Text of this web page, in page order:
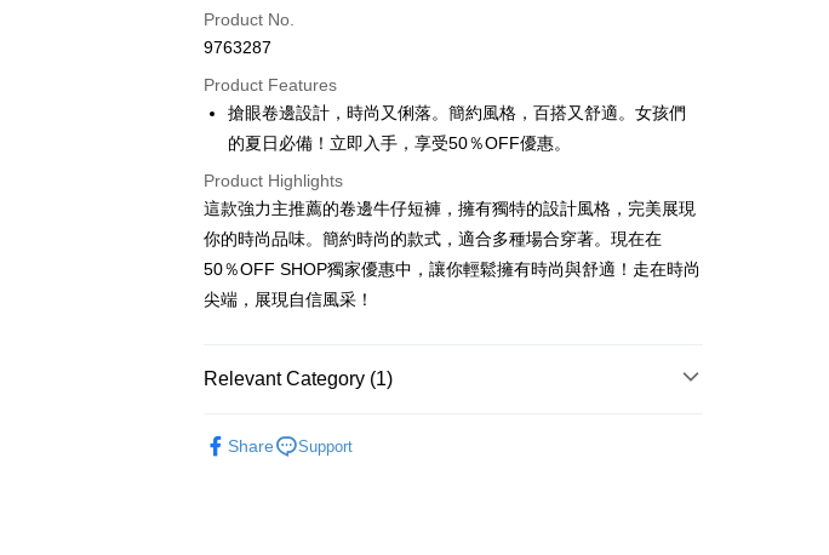
Credit Card (Full Payment)
Convenience Store Pickup and Pay
LINE Pay
Apple Pay
JKOPAY
Easy Wallet
Google Pay
OP Pay Later
1. This service is provided by Taiwan Mobile and is available for Taiwan
AFTEE
Product No.
9763287
Product Features
搶眼卷邊設計，時尚又俐落。簡約風格，百搭又舒適。女孩們
的夏日必備！立即入手，享受50％OFF優惠。
Product Highlights
這款強力主推薦的卷邊牛仔短褲，擁有獨特的設計風格，完美展現
你的時尚品味。簡約時尚的款式，適合多種場合穿著。現在在
50％OFF SHOP獨家優惠中，讓你輕鬆擁有時尚與舒適！走在時尚
尖端，展現自信風采！
Relevant Category (1)
Share
Support